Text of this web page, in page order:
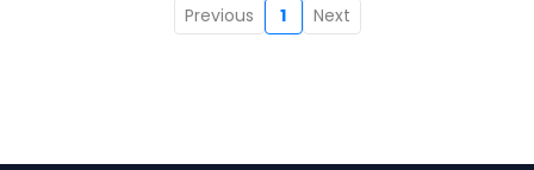
Previous 1 Next